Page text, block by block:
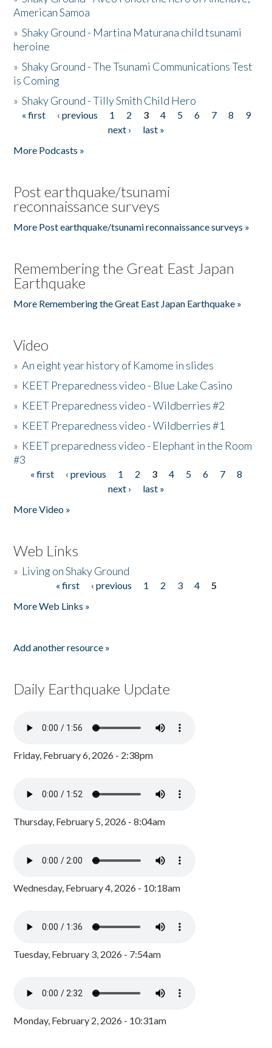
American Samoa
»Shaky Ground - Martina Maturana child tsunami
heroine
»Shaky Ground - The Tsunami Communications Test
is Coming
»Shaky Ground - Tilly Smith Child Hero
Pages
« first ‹ previous 1 2 3 4 5 6 7 8
9
next ›
last »
More Podcasts »
Post earthquake/tsunami
reconnaissance surveys
More Post earthquake/tsunami reconnaissance surveys »
Remembering the Great East Japan
Earthquake
More Remembering the Great East Japan Earthquake »
Video
»An eight year history of Kamome in slides
» KEET Preparedness video - Blue Lake Casino
» KEET Preparedness video - Wildberries #2
» KEET Preparedness video - Wildberries #1
» KEET preparedness video - Elephant in the Room
#3
Pages
« first ‹ previous 1 2 3 4 5 6 7
8
next ›
last »
More Video »
Web Links
» Living on Shaky Ground
« first ‹ previous 1 2 3 4
5
More Web Links »
Add another resource »
Daily Earthquake Update
Friday, February 6, 2026 - 2:38pm
Thursday, February 5, 2026 - 8:04am
Wednesday, February 4, 2026 - 10:18am
Tuesday, February 3, 2026 - 7:54am
Monday, February 2, 2026 - 10:31am